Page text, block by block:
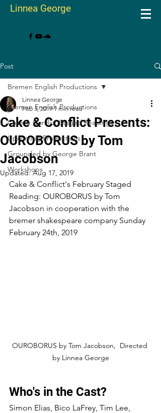
Linnea George
Post
Bremen English Productions
Cake & Conflict Staged Readings
Upcoming Productions
Grounded by George Brant
Workshops
Bremen English Productions
Cake & Conflict Presents:
OUROBORUS by Tom
Jacobson
Linnea George
Feb 3, 2019 1 min read
Updated:Aug 17, 2019
Cake & Conflict's February Staged
Reading: OUROBORUS by Tom
Jacobson in cooperation with the
bremer shakespeare company Sunday
February 24th, 2019
OUROBORUS by Tom Jacobson,  Directed
by Linnea George
Who's in the Cast?
Simon Elias, Bico LaFrey, Tim Lee,